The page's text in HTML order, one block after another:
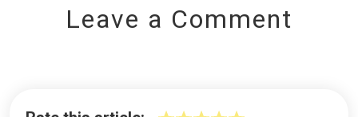
Leave a Comment